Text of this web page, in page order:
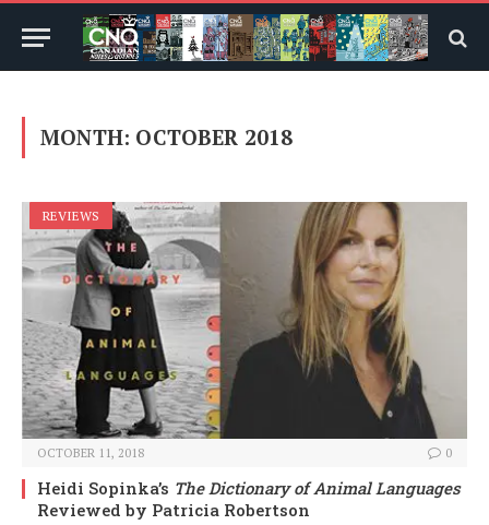
MONTH: OCTOBER 2018
REVIEWS
OCTOBER 11, 2018 0
Heidi Sopinka’s The Dictionary of Animal Languages
Reviewed by Patricia Robertson